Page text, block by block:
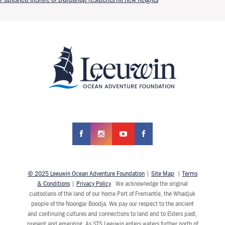
© 2025 Leeuwin Ocean Adventure Foundation| Site Map |Terms
& Conditions| Privacy PolicyWe acknowledge the original
custodians of the land of our home Port of Fremantle, the Whadjuk
people of the Noongar Boodja. We pay our respect to the ancient
and continuing cultures and connections to land and to Elders past,